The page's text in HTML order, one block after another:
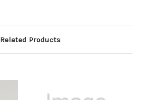
Related Products